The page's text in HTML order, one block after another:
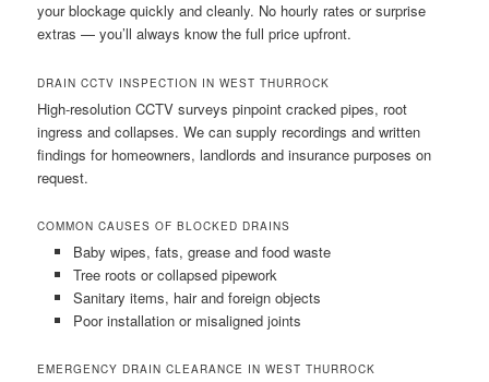
your blockage quickly and cleanly. No hourly rates or surprise
extras — you’ll always know the full price upfront.
DRAIN CCTV INSPECTION IN WEST THURROCK
High-resolution CCTV surveys pinpoint cracked pipes, root
ingress and collapses. We can supply recordings and written
findings for homeowners, landlords and insurance purposes on
request.
COMMON CAUSES OF BLOCKED DRAINS
Baby wipes, fats, grease and food waste
Tree roots or collapsed pipework
Sanitary items, hair and foreign objects
Poor installation or misaligned joints
EMERGENCY DRAIN CLEARANCE IN WEST THURROCK